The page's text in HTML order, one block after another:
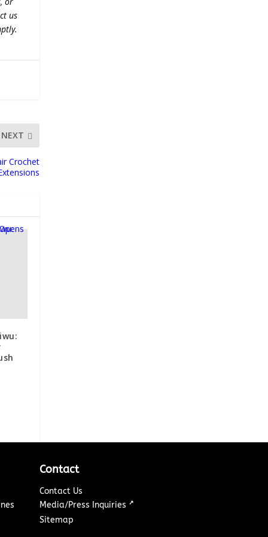
us
NEXT
Crochet
Contact
Contact Us
Media/Press Inquiries ↗
Sitemap